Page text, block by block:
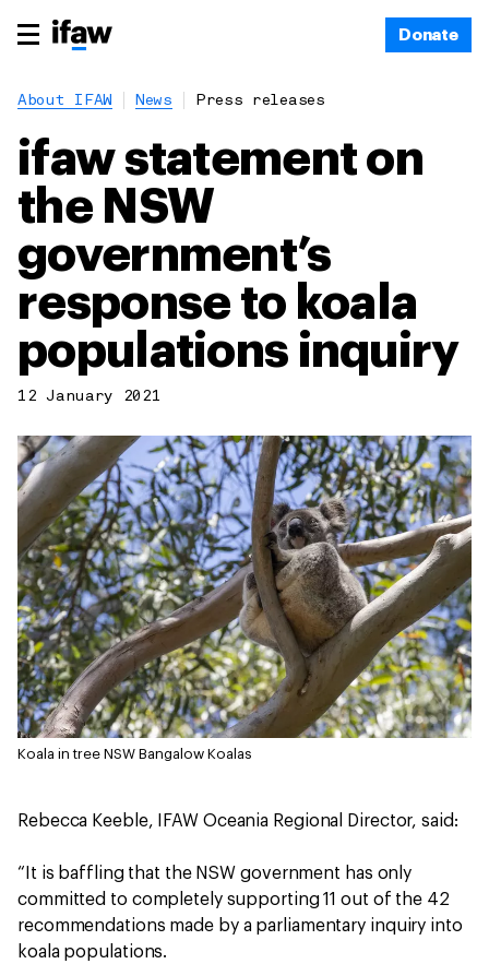
Donate
About IFAW News Press releases
ifaw statement on
the NSW
government’s
response to koala
populations inquiry
12 January 2021
Koala in tree NSW Bangalow Koalas
Rebecca Keeble, IFAW Oceania Regional Director, said:
“It is baffling that the NSW government has only
committed to completely supporting 11 out of the 42
recommendations made by a parliamentary inquiry into
koala populations.